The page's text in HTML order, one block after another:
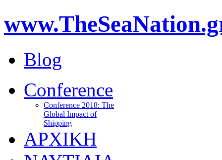
Blog
Conference
Conference 2018: The
Global Impact of
Shipping
ΑΡΧΙΚΗ